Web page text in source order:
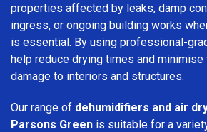
properties affected by leaks, damp
ingress, or ongoing building works
is essential. By using professional-
help reduce drying times and
damage to interiors and structures.
Our range of dehumidifiers and air
Parsons Green is suitable for a